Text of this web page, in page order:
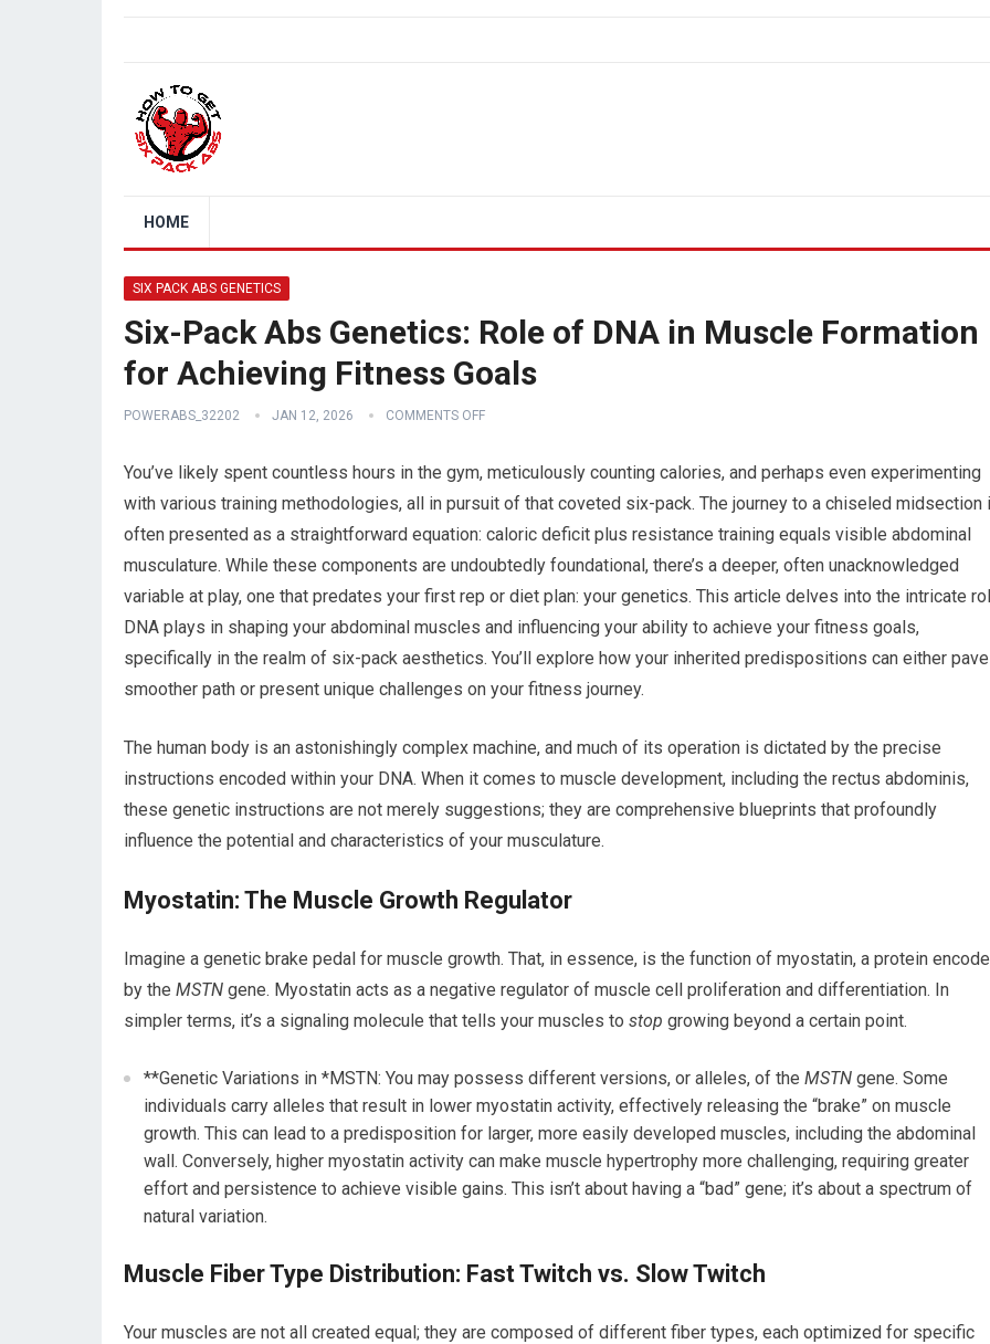
HOME
SIX PACK ABS GENETICS
Six-Pack Abs Genetics: Role of DNA in Muscle Formation
for Achieving Fitness Goals
POWERABS_32202 JAN 12, 2026 COMMENTS OFF
You’ve likely spent countless hours in the gym, meticulously counting calories, and perhaps even experimenting
with various training methodologies, all in pursuit of that coveted six-pack. The journey to a chiseled midsection
often presented as a straightforward equation: caloric deficit plus resistance training equals visible abdominal
musculature. While these components are undoubtedly foundational, there’s a deeper, often unacknowledged
variable at play, one that predates your first rep or diet plan: your genetics. This article delves into the intricate
DNA plays in shaping your abdominal muscles and influencing your ability to achieve your fitness goals,
specifically in the realm of six-pack aesthetics. You’ll explore how your inherited predispositions can either
smoother path or present unique challenges on your fitness journey.
The human body is an astonishingly complex machine, and much of its operation is dictated by the precise
instructions encoded within your DNA. When it comes to muscle development, including the rectus abdominis,
these genetic instructions are not merely suggestions; they are comprehensive blueprints that profoundly
influence the potential and characteristics of your musculature.
Myostatin: The Muscle Growth Regulator
Imagine a genetic brake pedal for muscle growth. That, in essence, is the function of myostatin, a protein
by the MSTN gene. Myostatin acts as a negative regulator of muscle cell proliferation and differentiation. In
simpler terms, it’s a signaling molecule that tells your muscles to stop growing beyond a certain point.
**Genetic Variations in *MSTN: You may possess different versions, or alleles, of the MSTN gene. Some
individuals carry alleles that result in lower myostatin activity, effectively releasing the “brake” on muscle
growth. This can lead to a predisposition for larger, more easily developed muscles, including the abdominal
wall. Conversely, higher myostatin activity can make muscle hypertrophy more challenging, requiring greater
effort and persistence to achieve visible gains. This isn’t about having a “bad” gene; it’s about a spectrum of
natural variation.
Muscle Fiber Type Distribution: Fast Twitch vs. Slow Twitch
Your muscles are not all created equal; they are composed of different fiber types, each optimized for specific